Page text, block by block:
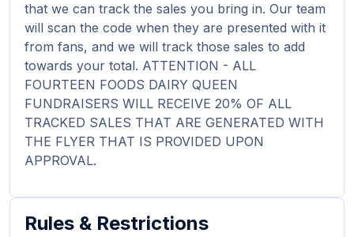
that we can track the sales you bring in. Our team
will scan the code when they are presented with it
from fans, and we will track those sales to add
towards your total. ATTENTION - ALL
FOURTEEN FOODS DAIRY QUEEN
FUNDRAISERS WILL RECEIVE 20% OF ALL
TRACKED SALES THAT ARE GENERATED WITH
THE FLYER THAT IS PROVIDED UPON
APPROVAL.
Rules & Restrictions